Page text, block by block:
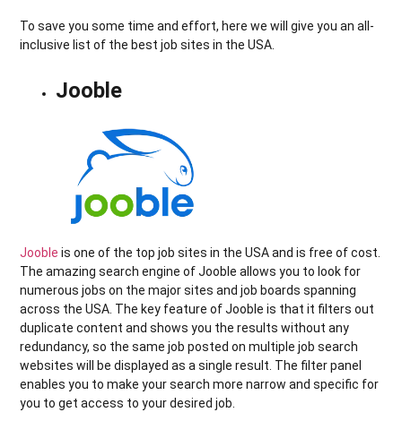
To save you some time and effort, here we will give you an all-
inclusive list of the best job sites in the USA.
Jooble
Jooble is one of the top job sites in the USA and is free of cost.
The amazing search engine of Jooble allows you to look for
numerous jobs on the major sites and job boards spanning
across the USA. The key feature of Jooble is that it filters out
duplicate content and shows you the results without any
redundancy, so the same job posted on multiple job search
websites will be displayed as a single result. The filter panel
enables you to make your search more narrow and specific for
you to get access to your desired job.